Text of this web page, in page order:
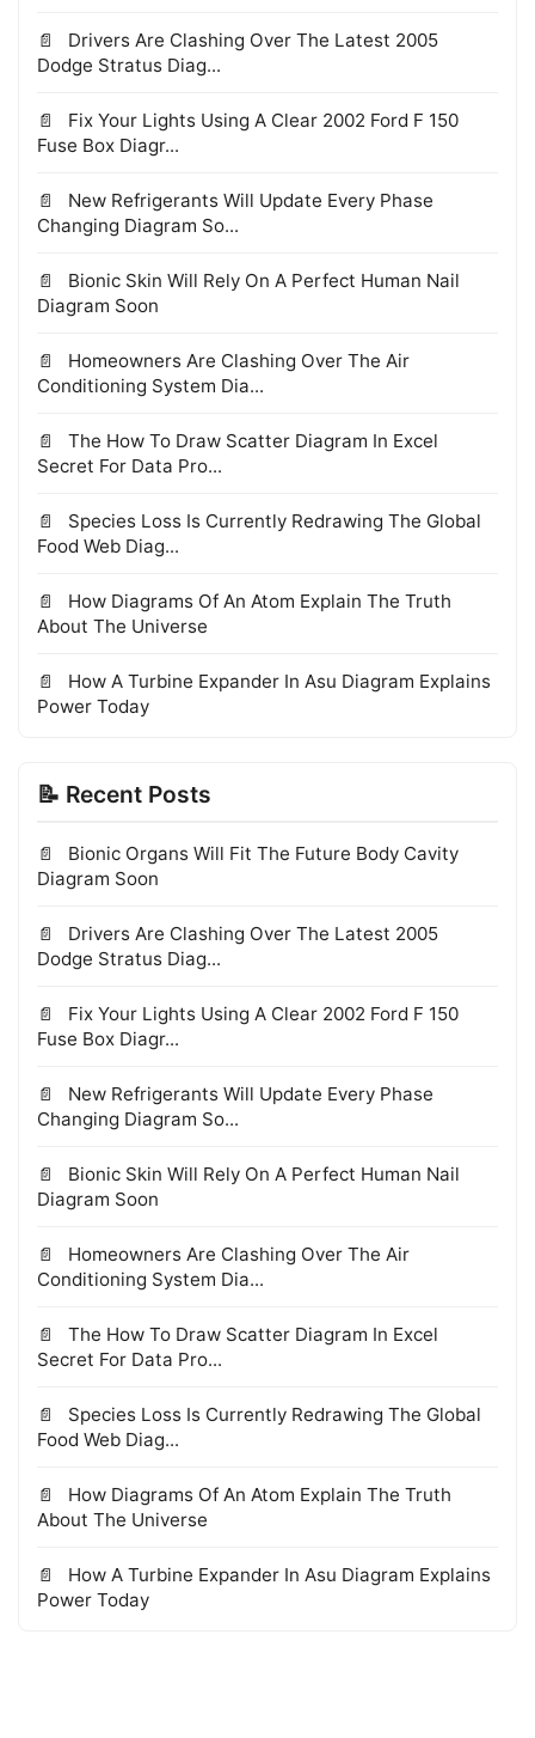
Drivers Are Clashing Over The Latest 2005
Dodge Stratus Diag...
Fix Your Lights Using A Clear 2002 Ford F 150
Fuse Box Diagr...
New Refrigerants Will Update Every Phase
Changing Diagram So...
Bionic Skin Will Rely On A Perfect Human Nail
Diagram Soon
Homeowners Are Clashing Over The Air
Conditioning System Dia...
The How To Draw Scatter Diagram In Excel
Secret For Data Pro...
Species Loss Is Currently Redrawing The Global
Food Web Diag...
How Diagrams Of An Atom Explain The Truth
About The Universe
How A Turbine Expander In Asu Diagram Explains
Power Today
📝 Recent Posts
Bionic Organs Will Fit The Future Body Cavity
Diagram Soon
Drivers Are Clashing Over The Latest 2005
Dodge Stratus Diag...
Fix Your Lights Using A Clear 2002 Ford F 150
Fuse Box Diagr...
New Refrigerants Will Update Every Phase
Changing Diagram So...
Bionic Skin Will Rely On A Perfect Human Nail
Diagram Soon
Homeowners Are Clashing Over The Air
Conditioning System Dia...
The How To Draw Scatter Diagram In Excel
Secret For Data Pro...
Species Loss Is Currently Redrawing The Global
Food Web Diag...
How Diagrams Of An Atom Explain The Truth
About The Universe
How A Turbine Expander In Asu Diagram Explains
Power Today